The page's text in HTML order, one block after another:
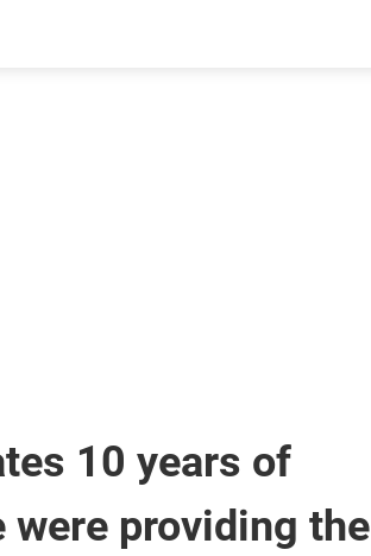
10 years of
providing the